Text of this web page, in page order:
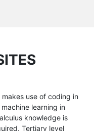
use of coding in
learning in
knowledge is
Tertiary level